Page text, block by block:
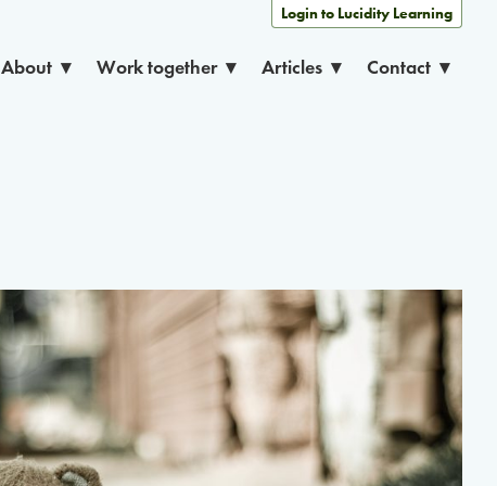
Login to Lucidity Learning
About Work together Articles Contact